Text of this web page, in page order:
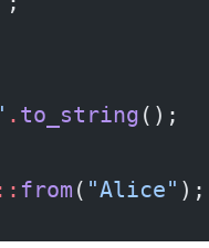
. to_string ();
from ( "Alice" );